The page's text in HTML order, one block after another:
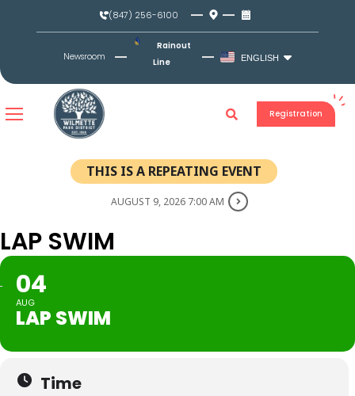
(847) 256-6100
Newsroom
Rainout
Line
ENGLISH
Registration
THIS IS A REPEATING EVENT
AUGUST 9, 2026 7:00 AM
LAP SWIM
04
AUG
LAP SWIM
Time